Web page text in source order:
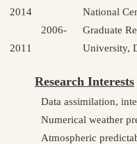
2014
National
2006-
2011
Graduate
University,
Research Interests
Data assimilation,
Numerical weather
Atmospheric